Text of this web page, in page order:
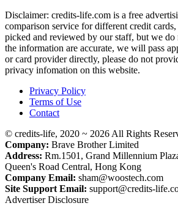
Disclaimer: credits-life.com is a free
comparison service for different credit
picked and reviewed by our staff, but we do
the information are accurate, we will pass
or card provider directly, please do not
privacy infomation on this website.
Privacy Policy
Terms of Use
Contact
© credits-life, 2020 ~ 2026 All Rights
Company: Brave Brother Limited
Address: Rm.1501, Grand Millennium
Queen's Road Central, Hong Kong
Company Email: sham@woostech.com
Site Support Email: support@credits-
Advertiser Disclosure